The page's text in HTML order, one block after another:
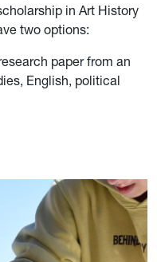
in Art History
two options:
paper from an
English, political